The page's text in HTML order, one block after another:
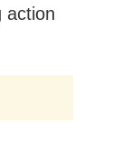
action